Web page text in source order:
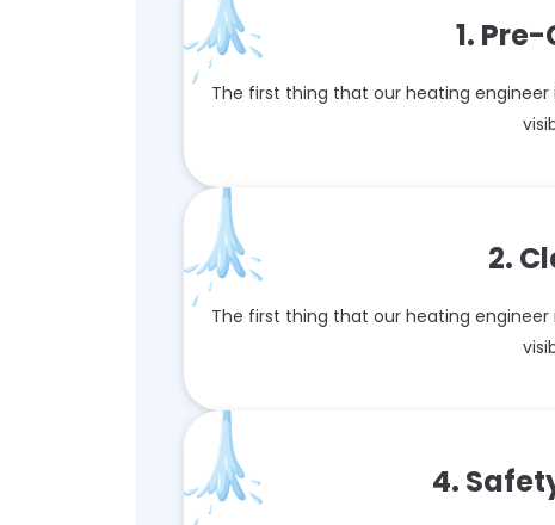
1.
The first thing that our heating engineer
2.
The first thing that our heating engineer
4.